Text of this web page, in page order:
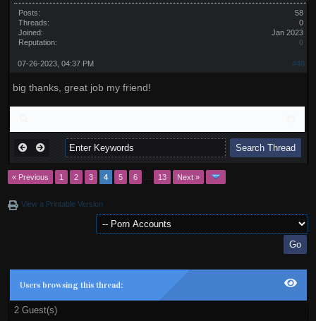
Posts:
58
Threads:
0
Joined:
Jan 2023
Reputation:
0
#40
07-26-2023, 04:37 PM
big thanks, great job my friend!
« Previous 1 2 3 4 5 6 13 Next »
View a Printable Version
Users browsing this thread:
2 Guest(s)